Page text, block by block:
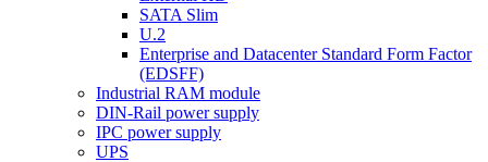
SATA Slim
U.2
Enterprise and Datacenter Standard Form Factor
(EDSFF)
Industrial RAM module
DIN-Rail power supply
IPC power supply
UPS